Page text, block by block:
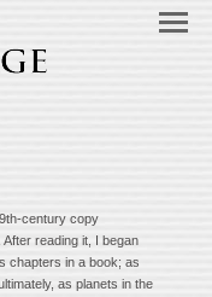
century copy
reading it, I began
chapters in a book; as
as planets in the